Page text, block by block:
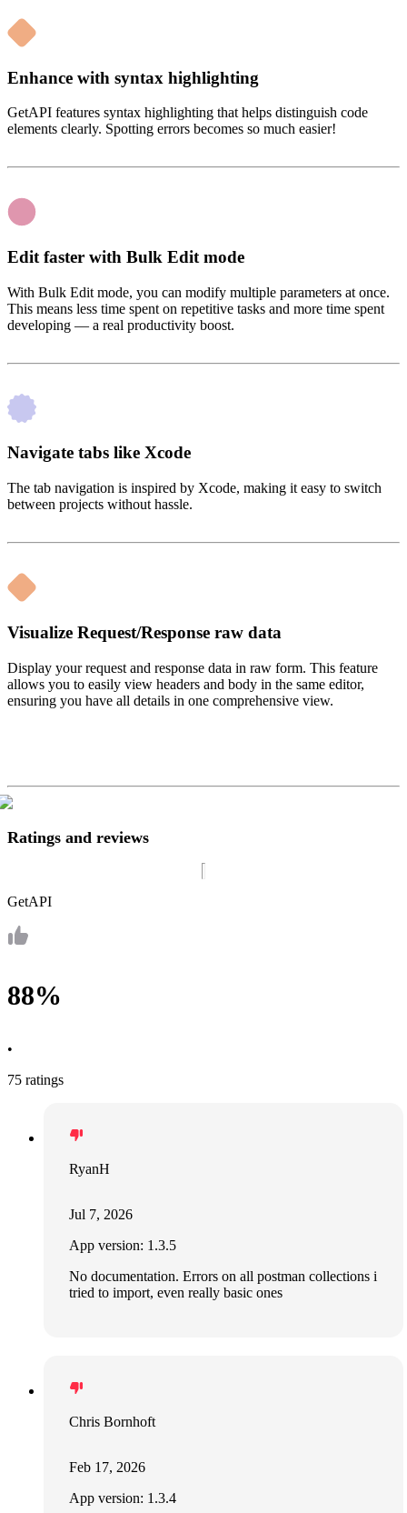
Enhance with syntax highlighting
GetAPI features syntax highlighting that helps distinguish code
elements clearly. Spotting errors becomes so much easier!
Edit faster with Bulk Edit mode
With Bulk Edit mode, you can modify multiple parameters at once.
This means less time spent on repetitive tasks and more time spent
developing — a real productivity boost.
Navigate tabs like Xcode
The tab navigation is inspired by Xcode, making it easy to switch
between projects without hassle.
Visualize Request/Response raw data
Display your request and response data in raw form. This feature
allows you to easily view headers and body in the same editor,
ensuring you have all details in one comprehensive view.
Ratings and reviews
GetAPI
88%
•
75 ratings
RyanH
Jul 7, 2026
App version: 1.3.5
No documentation. Errors on all postman collections i
tried to import, even really basic ones
Chris Bornhoft
Feb 17, 2026
App version: 1.3.4